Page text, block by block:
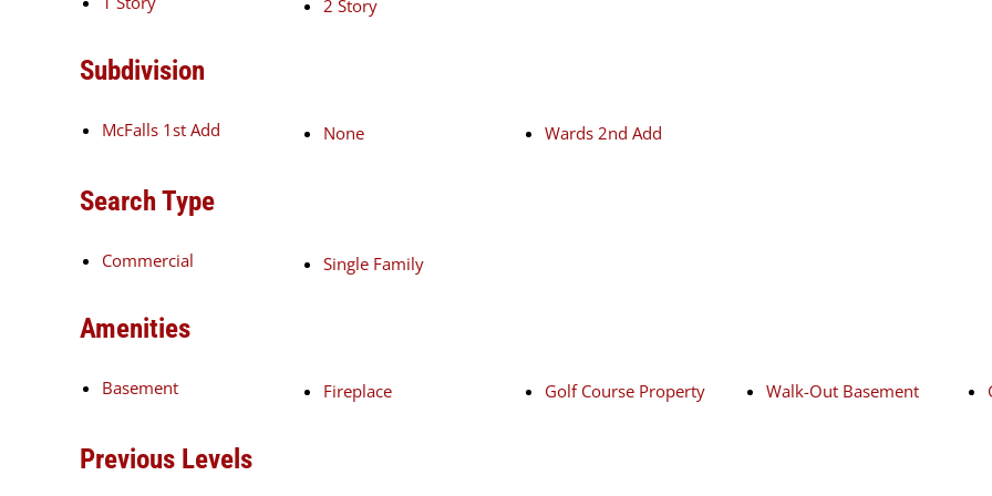
2 Story
Subdivision
McFalls 1st Add None Wards 2nd Add
Search Type
Commercial Single Family
Amenities
Basement Fireplace Golf Course Property Walk-Out Basement
Previous Levels